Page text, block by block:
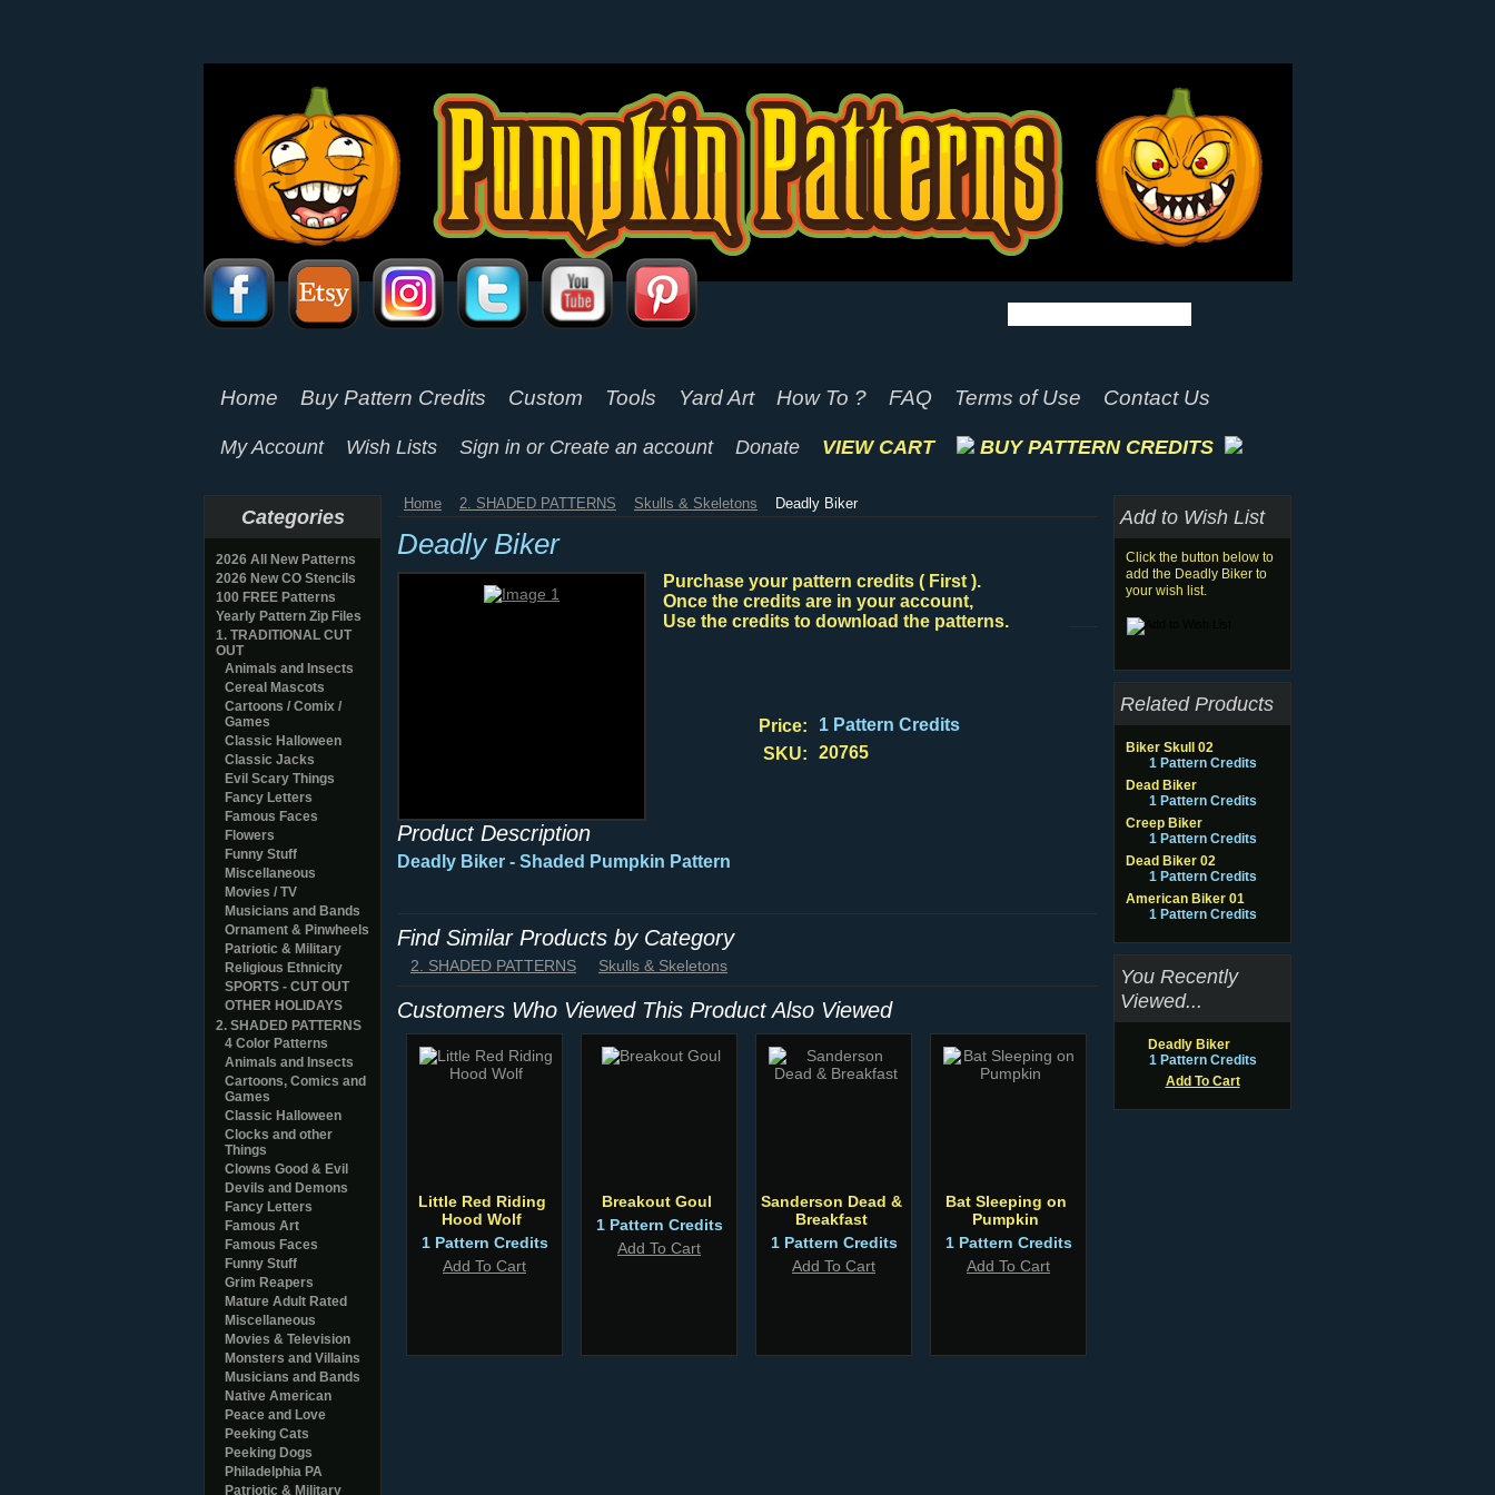
Home Buy Pattern Credits Custom Tools Yard Art How To ? FAQ Terms of Use Contact Us
My Account Wish Lists Sign in or Create an account Donate VIEW CART BUY PATTERN CREDITS
Categories
2026 All New Patterns
2026 New CO Stencils
100 FREE Patterns
Yearly Pattern Zip Files
1. TRADITIONAL CUT
OUT
Animals and Insects
Cereal Mascots
Cartoons / Comix /
Games
Classic Halloween
Classic Jacks
Evil Scary Things
Fancy Letters
Famous Faces
Flowers
Funny Stuff
Miscellaneous
Movies / TV
Musicians and Bands
Ornament & Pinwheels
Patriotic & Military
Religious Ethnicity
SPORTS - CUT OUT
OTHER HOLIDAYS
2. SHADED PATTERNS
4 Color Patterns
Animals and Insects
Cartoons, Comics and
Games
Classic Halloween
Clocks and other
Things
Clowns Good & Evil
Devils and Demons
Fancy Letters
Famous Art
Famous Faces
Funny Stuff
Grim Reapers
Mature Adult Rated
Miscellaneous
Movies & Television
Monsters and Villains
Musicians and Bands
Native American
Peace and Love
Peeking Cats
Peeking Dogs
Philadelphia PA
Patriotic & Military
Home 2. SHADED PATTERNS Skulls & Skeletons Deadly Biker
Deadly Biker
Purchase your pattern credits ( First ).
Once the credits are in your account,
Use the credits to download the patterns.
Price:
1 Pattern Credits
SKU:
20765
Product Description
Deadly Biker - Shaded Pumpkin Pattern
Find Similar Products by Category
2. SHADED PATTERNS Skulls & Skeletons
Customers Who Viewed This Product Also Viewed
Little Red Riding
Hood Wolf
1 Pattern Credits
Add To Cart
Breakout Goul
1 Pattern Credits
Add To Cart
Sanderson Dead &
Breakfast
1 Pattern Credits
Add To Cart
Bat Sleeping on
Pumpkin
1 Pattern Credits
Add To Cart
Add to Wish List
Click the button below to
add the Deadly Biker to
your wish list.
Related Products
Biker Skull 02
1 Pattern Credits
Dead Biker
1 Pattern Credits
Creep Biker
1 Pattern Credits
Dead Biker 02
1 Pattern Credits
American Biker 01
1 Pattern Credits
You Recently
Viewed...
Deadly Biker
1 Pattern Credits
Add To Cart